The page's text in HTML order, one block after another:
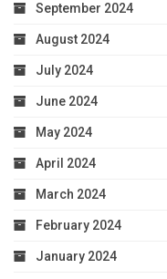
September 2024
August 2024
July 2024
June 2024
May 2024
April 2024
March 2024
February 2024
January 2024